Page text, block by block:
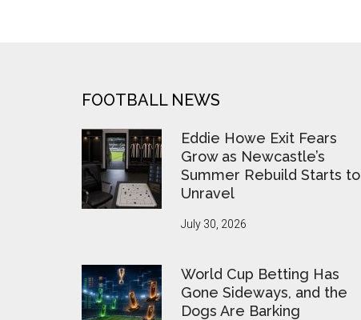
FOOTBALL NEWS
Eddie Howe Exit Fears
Grow as Newcastle’s
Summer Rebuild Starts to
Unravel
July 30, 2026
World Cup Betting Has
Gone Sideways, and the
Dogs Are Barking